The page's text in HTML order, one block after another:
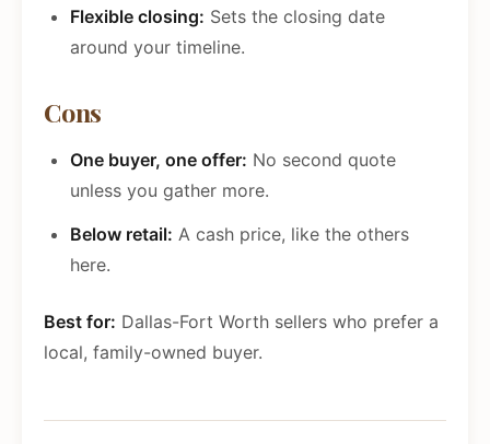
Flexible closing: Sets the closing date
around your timeline.
Cons
One buyer, one offer: No second quote
unless you gather more.
Below retail: A cash price, like the others
here.
Best for: Dallas-Fort Worth sellers who prefer a
local, family-owned buyer.